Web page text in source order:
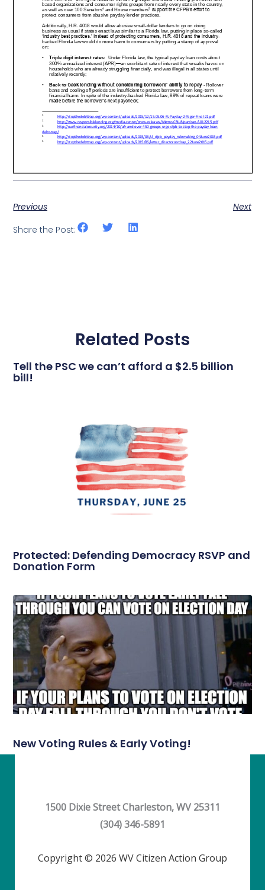
Previous
Next
Share the Post:
Related Posts
Tell the PSC we can’t afford a $2.5 billion
bill!
Protected: Defending Democracy RSVP and
Donation Form
New Voting Rules & Early Voting!
1500 Dixie Street Charleston, WV 25311
(304) 346-5891
Copyright © 2026 WV Citizen Action Group